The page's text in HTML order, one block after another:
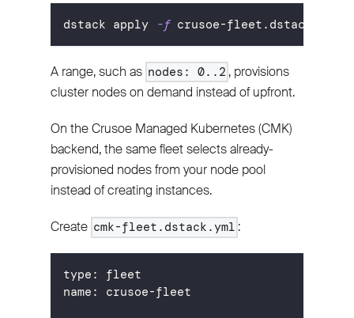
dstack apply -f crusoe-fleet.dstack.yml
A range, such as nodes: 0..2 , provisions
cluster nodes on demand instead of upfront.
On the Crusoe Managed Kubernetes (CMK)
backend, the same fleet selects already-
provisioned nodes from your node pool
instead of creating instances.
Create cmk-fleet.dstack.yml :
type :
fleet
name : crusoe-fleet